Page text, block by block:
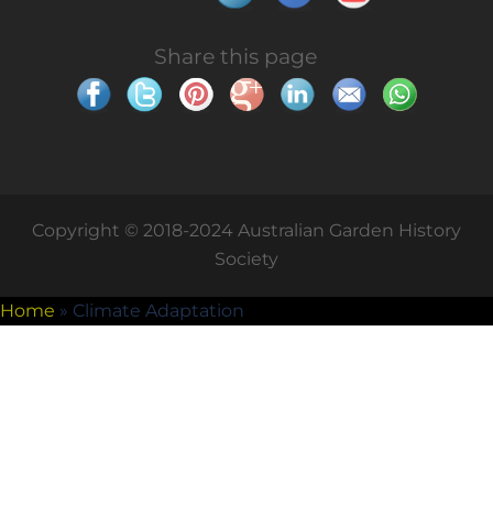
Share this page
Copyright © 2018-2024 Australian Garden History
Society
Home » Climate Adaptation